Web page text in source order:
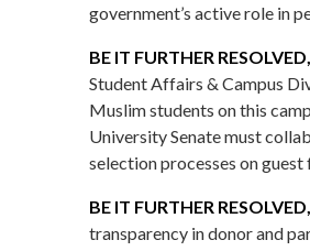
government’s active role in
BE IT FURTHER RESOLVED,
Student Affairs & Campus
Muslim students on this
University Senate must
selection processes on
BE IT FURTHER RESOLVED,
transparency in donor and